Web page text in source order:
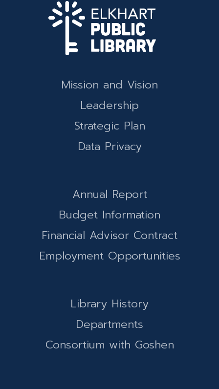
Mission and Vision
Leadership
Strategic Plan
Data Privacy
Annual Report
Budget Information
Financial Advisor Contract
Employment Opportunities
Library History
Departments
Consortium with Goshen